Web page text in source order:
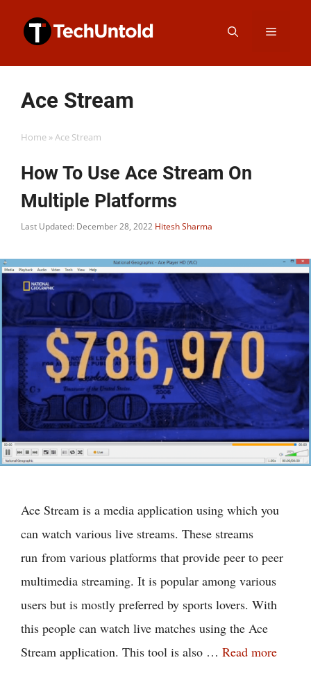
Menu
Ace Stream
Home »Ace Stream
How To Use Ace Stream On
Multiple Platforms
Last Updated: December 28, 2022 Hitesh Sharma
Ace Stream is a media application using which you
can watch various live streams. These streams
run from various platforms that provide peer to peer
multimedia streaming. It is popular among various
users but is mostly preferred by sports lovers. With
this people can watch live matches using the Ace
Stream application. This tool is also … Read more